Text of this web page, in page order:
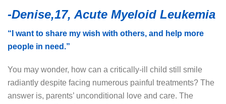
-Denise,17, Acute Myeloid Leukemia
“I want to share my wish with others, and help more
people in need.”
You may wonder, how can a critically-ill child still smile
radiantly despite facing numerous painful treatments? The
answer is, parents’ unconditional love and care. The